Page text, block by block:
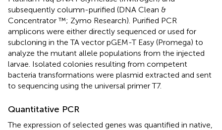
subsequently column-purified (DNA Clean &
Concentrator ™; Zymo Research). Purified PCR
amplicons were either directly sequenced or used for
subcloning in the TA vector pGEM-T Easy (Promega) to
analyze the mutant allele populations from the injected
larvae. Isolated colonies resulting from competent
bacteria transformations were plasmid extracted and sent
to sequencing using the universal primer T7.
Quantitative PCR
The expression of selected genes was quantified in native,